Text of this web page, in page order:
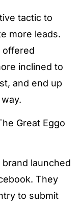
tactic to
more leads.
offered
inclined to
and end up
Great Eggo
brand launched
They
to submit